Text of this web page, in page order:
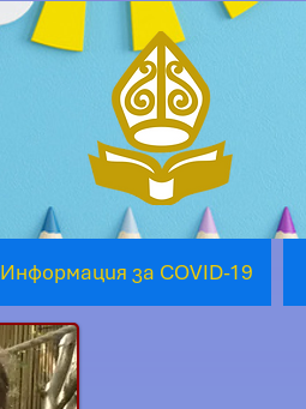
Информация за COVID-19